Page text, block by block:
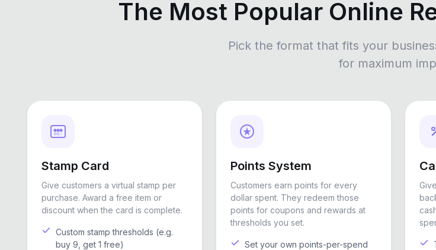
The Most Popular Online
Pick the format that fits your
for maximum
Stamp Card
Give customers a virtual stamp per
purchase. Award a free item or
discount when the card is complete.
Custom stamp thresholds (e.g.
buy 9, get 1 free)
Points System
Customers earn points for every
dollar spent. They redeem those
points for coupons and rewards at
thresholds you set.
Set your own points-per-spend